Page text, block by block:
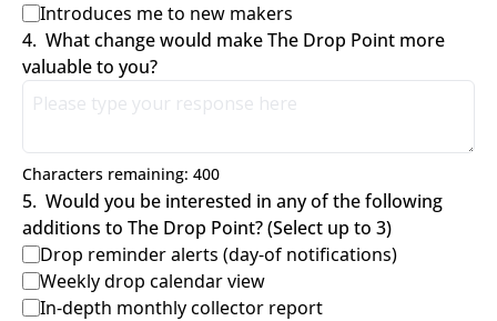
Introduces me to new makers
4. What change would make The Drop Point more
valuable to you?
Characters remaining: 400
5. Would you be interested in any of the following
additions to The Drop Point? (Select up to 3)
Drop reminder alerts (day-of notifications)
Weekly drop calendar view
In-depth monthly collector report